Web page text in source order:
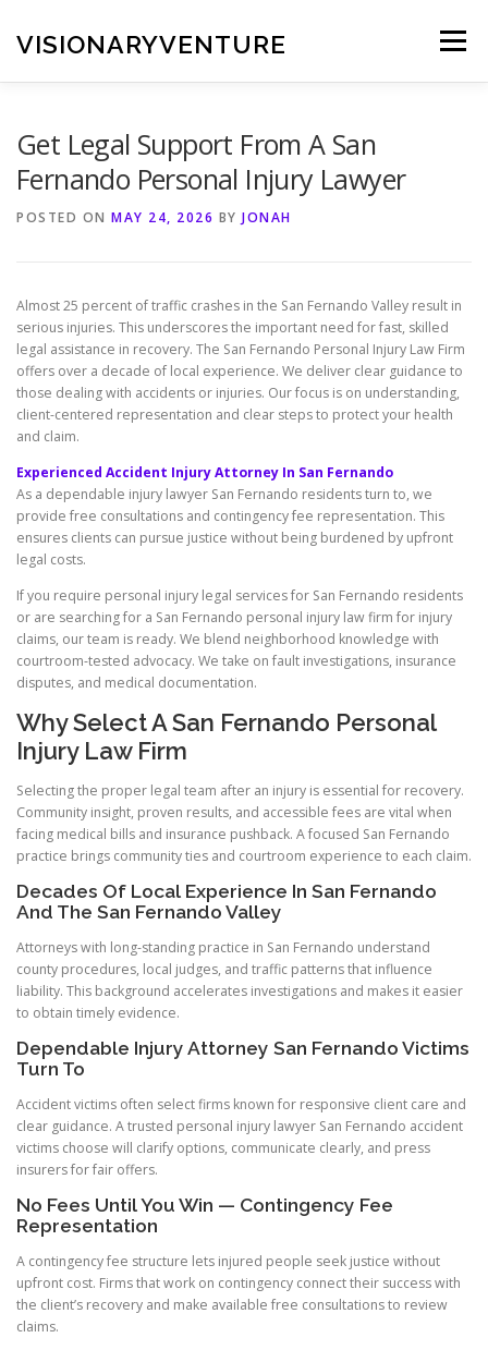
content
VISIONARYVENTURE Menu
Get Legal Support From A San
Fernando Personal Injury Lawyer
POSTED ON MAY 24, 2026 BY JONAH
Almost 25 percent of traffic crashes in the San Fernando Valley result in
serious injuries. This underscores the important need for fast, skilled
legal assistance in recovery. The San Fernando Personal Injury Law Firm
offers over a decade of local experience. We deliver clear guidance to
those dealing with accidents or injuries. Our focus is on understanding,
client-centered representation and clear steps to protect your health
and claim.
Experienced Accident Injury Attorney In San Fernando
As a dependable injury lawyer San Fernando residents turn to, we
provide free consultations and contingency fee representation. This
ensures clients can pursue justice without being burdened by upfront
legal costs.
If you require personal injury legal services for San Fernando residents
or are searching for a San Fernando personal injury law firm for injury
claims, our team is ready. We blend neighborhood knowledge with
courtroom-tested advocacy. We take on fault investigations, insurance
disputes, and medical documentation.
Why Select A San Fernando Personal
Injury Law Firm
Selecting the proper legal team after an injury is essential for recovery.
Community insight, proven results, and accessible fees are vital when
facing medical bills and insurance pushback. A focused San Fernando
practice brings community ties and courtroom experience to each claim.
Decades Of Local Experience In San Fernando
And The San Fernando Valley
Attorneys with long-standing practice in San Fernando understand
county procedures, local judges, and traffic patterns that influence
liability. This background accelerates investigations and makes it easier
to obtain timely evidence.
Dependable Injury Attorney San Fernando Victims
Turn To
Accident victims often select firms known for responsive client care and
clear guidance. A trusted personal injury lawyer San Fernando accident
victims choose will clarify options, communicate clearly, and press
insurers for fair offers.
No Fees Until You Win — Contingency Fee
Representation
A contingency fee structure lets injured people seek justice without
upfront cost. Firms that work on contingency connect their success with
the client’s recovery and make available free consultations to review
claims.